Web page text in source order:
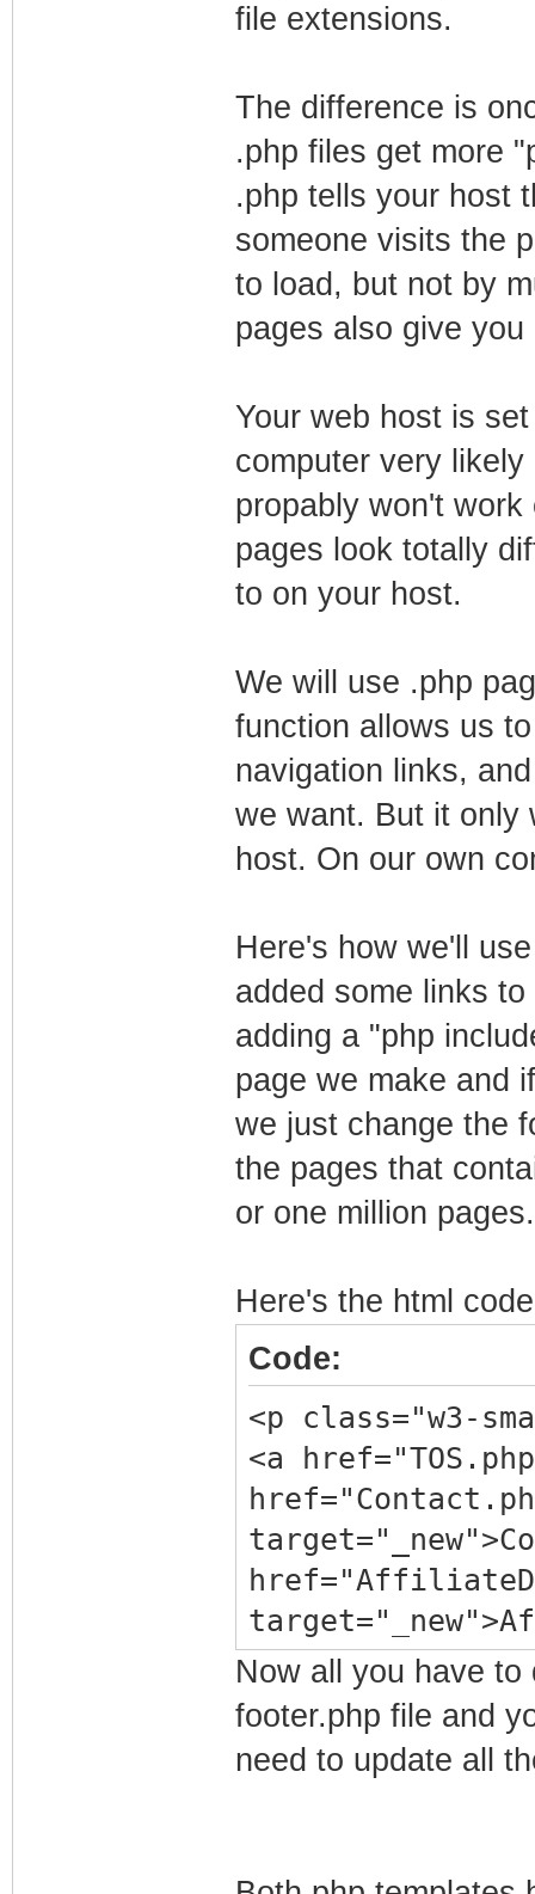
file extensions.
The difference is
.php files get more
.php tells your host
someone visits the
to load, but not by
pages also give
Your web host is
computer very
propably won't
pages look totally
to on your host.
We will use .php
function allows us
navigation links,
we want. But it only
host. On our own
Here's how we'll
added some links
adding a "php
page we make and
we just change the
the pages that
or one million pages.
Here's the html
Code:
<p class="w3-
<a
Notice</a> | <a
Now all you have
footer.php file and
need to update all